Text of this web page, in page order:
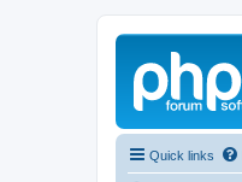
Quick links